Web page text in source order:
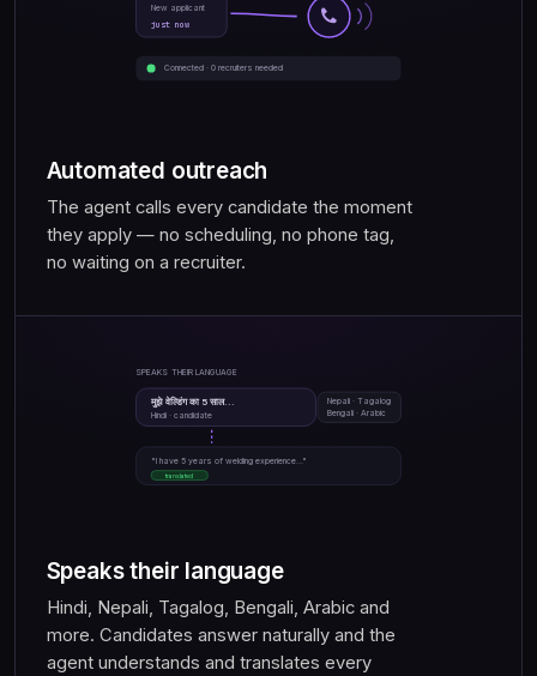
New applicant
just now
Connected · 0 recruiters needed
Automated outreach
The agent calls every candidate the moment
they apply — no scheduling, no phone tag,
no waiting on a recruiter.
SPEAKS THEIR LANGUAGE
मुझे वेल्डिंग का 5 साल...
Hindi · candidate
"I have 5 years of welding experience..."
translated
Nepali · Tagalog
Bengali · Arabic
Speaks their language
Hindi, Nepali, Tagalog, Bengali, Arabic and
more. Candidates answer naturally and the
agent understands and translates every